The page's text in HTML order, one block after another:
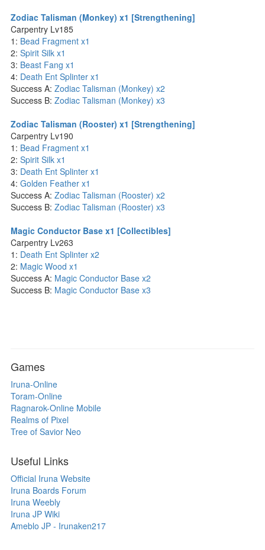
Zodiac Talisman (Monkey) x1 [Strengthening]
Carpentry Lv185
1: Bead Fragment x1
2: Spirit Silk x1
3: Beast Fang x1
4: Death Ent Splinter x1
Success A: Zodiac Talisman (Monkey) x2
Success B: Zodiac Talisman (Monkey) x3
Zodiac Talisman (Rooster) x1 [Strengthening]
Carpentry Lv190
1: Bead Fragment x1
2: Spirit Silk x1
3: Death Ent Splinter x1
4: Golden Feather x1
Success A: Zodiac Talisman (Rooster) x2
Success B: Zodiac Talisman (Rooster) x3
Magic Conductor Base x1 [Collectibles]
Carpentry Lv263
1: Death Ent Splinter x2
2: Magic Wood x1
Success A: Magic Conductor Base x2
Success B: Magic Conductor Base x3
Games
Iruna-Online
Toram-Online
Ragnarok-Online Mobile
Realms of Pixel
Tree of Savior Neo
Useful Links
Official Iruna Website
Iruna Boards Forum
Iruna Weebly
Iruna JP Wiki
Ameblo JP - Irunaken217